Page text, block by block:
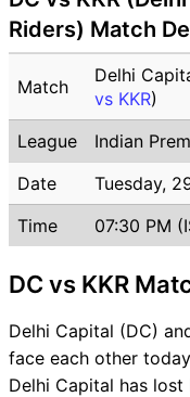
Riders) Match
Match
Delhi
vs KKR)
League
Indian
Date
Tuesday,
Time
07:30 PM
DC vs KKR
Delhi Capital (DC)
face each other
Delhi Capital has